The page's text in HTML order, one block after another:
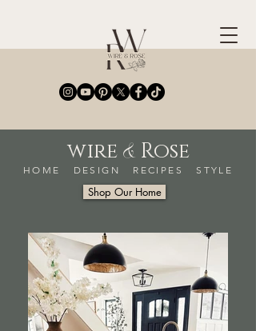
wire &Rose
HOME DESIGN RECIPES STYLE
Shop Our Home